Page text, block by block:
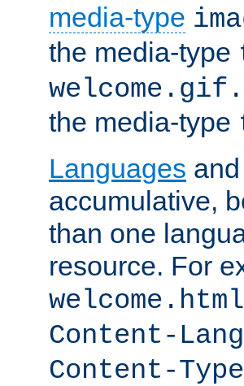
media-type
the media-type
the media-type
Languages and
accumulative,
than one
resource. For
Content-
Content-